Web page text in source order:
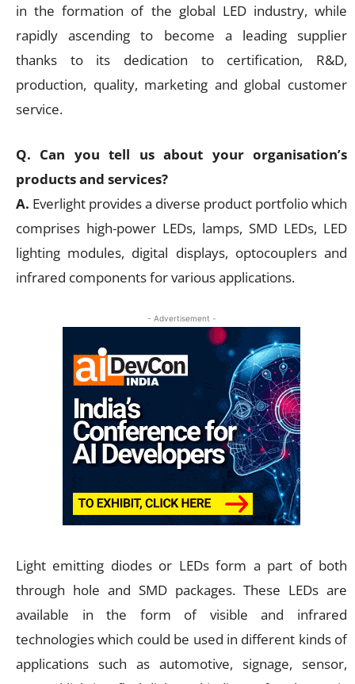
in the formation of the global LED industry, while
rapidly ascending to become a leading supplier
thanks to its dedication to certification, R&D,
production, quality, marketing and global customer
service.
Q. Can you tell us about your organisation’s
products and services?
A. Everlight provides a diverse product portfolio which
comprises high-power LEDs, lamps, SMD LEDs, LED
lighting modules, digital displays, optocouplers and
infrared components for various applications.
- Advertisement -
Light emitting diodes or LEDs form a part of both
through hole and SMD packages. These LEDs are
available in the form of visible and infrared
technologies which could be used in different kinds of
applications such as automotive, signage, sensor,